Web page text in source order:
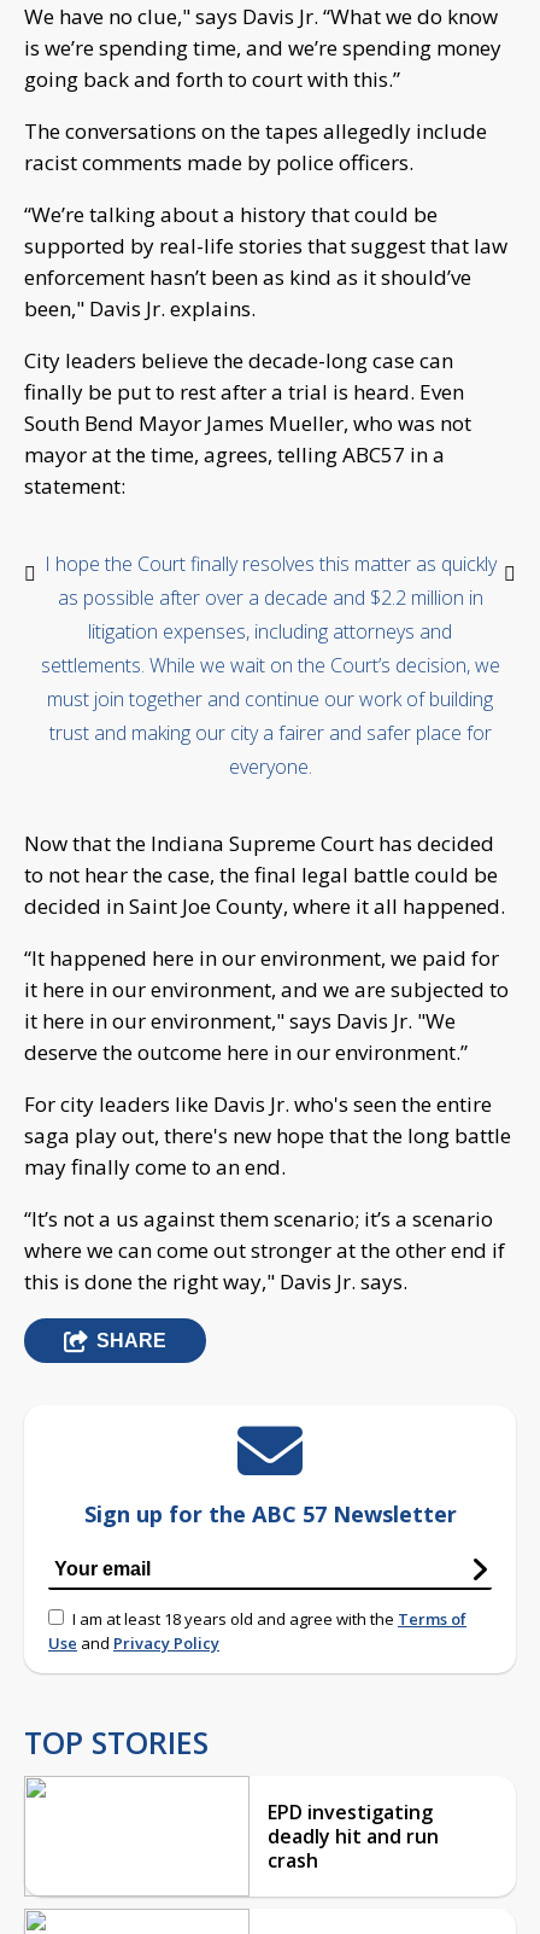
We have no clue," says Davis Jr. “What we do know
is we’re spending time, and we’re spending money
going back and forth to court with this.”
The conversations on the tapes allegedly include
racist comments made by police officers.
“We’re talking about a history that could be
supported by real-life stories that suggest that law
enforcement hasn’t been as kind as it should’ve
been," Davis Jr. explains.
City leaders believe the decade-long case can
finally be put to rest after a trial is heard. Even
South Bend Mayor James Mueller, who was not
mayor at the time, agrees, telling ABC57 in a
statement:
I hope the Court finally resolves this matter as quickly
as possible after over a decade and $2.2 million in
litigation expenses, including attorneys and
settlements. While we wait on the Court’s decision, we
must join together and continue our work of building
trust and making our city a fairer and safer place for
everyone.
Now that the Indiana Supreme Court has decided
to not hear the case, the final legal battle could be
decided in Saint Joe County, where it all happened.
“It happened here in our environment, we paid for
it here in our environment, and we are subjected to
it here in our environment," says Davis Jr. "We
deserve the outcome here in our environment.”
For city leaders like Davis Jr. who's seen the entire
saga play out, there's new hope that the long battle
may finally come to an end.
“It’s not a us against them scenario; it’s a scenario
where we can come out stronger at the other end if
this is done the right way," Davis Jr. says.
SHARE
Sign up for the ABC 57 Newsletter
I am at least 18 years old and agree with the Terms of
Use and Privacy Policy
TOP STORIES
EPD investigating
deadly hit and run
crash